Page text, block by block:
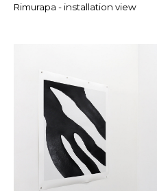
Rimurapa - installation view